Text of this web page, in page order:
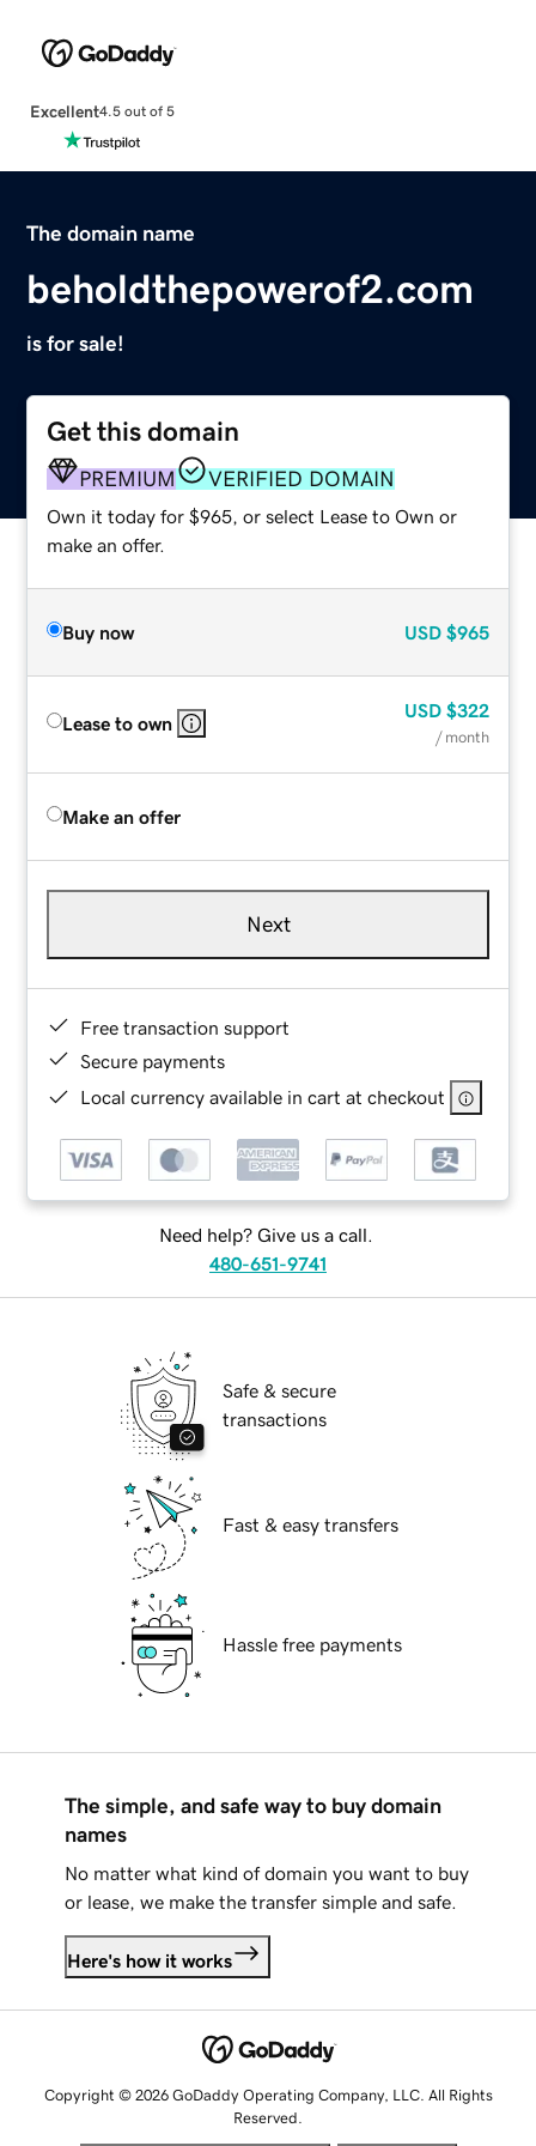
Excellent4.5 out of 5
The domain name
beholdthepowerof2.com
is for sale!
Get this domain
PREMIUM VERIFIED DOMAIN
Own it today for $965, or select Lease to Own or
make an offer.
Buy now USD $965
Lease to own
USD $322
/ month
Make an offer
Next
Free transaction support
Secure payments
Local currency available in cart at checkout
Need help? Give us a call.
480-651-9741
Safe & secure
transactions
Fast & easy transfers
Hassle free payments
The simple, and safe way to buy domain
names
No matter what kind of domain you want to buy
or lease, we make the transfer simple and safe.
Here's how it works
Copyright © 2026 GoDaddy Operating Company, LLC. All Rights
Reserved.